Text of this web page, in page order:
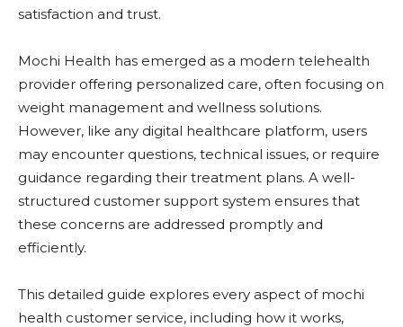
satisfaction and trust.
Mochi Health has emerged as a modern telehealth
provider offering personalized care, often focusing on
weight management and wellness solutions.
However, like any digital healthcare platform, users
may encounter questions, technical issues, or require
guidance regarding their treatment plans. A well-
structured customer support system ensures that
these concerns are addressed promptly and
efficiently.
This detailed guide explores every aspect of mochi
health customer service, including how it works,